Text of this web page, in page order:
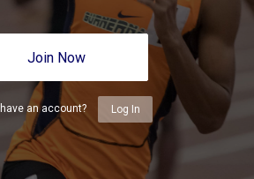
Join Now
an account? Log In